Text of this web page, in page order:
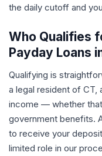
the daily cutoff and
Who Qualifies
Payday Loans
Qualifying is
a legal resident of CT,
income — whether
government benefits.
to receive your
limited role in our